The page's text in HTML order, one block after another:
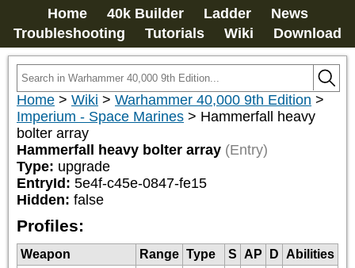
Home 40k Builder Ladder
News
Troubleshooting
Tutorials Wiki Download
Home > Wiki > Warhammer 40,000 9th Edition >
Imperium - Space Marines > Hammerfall heavy
bolter array
Hammerfall heavy bolter array (Entry)
Type: upgrade
EntryId: 5e4f-c45e-0847-fe15
Hidden: false
Profiles:
Weapon Range Type S AP D
Abilities